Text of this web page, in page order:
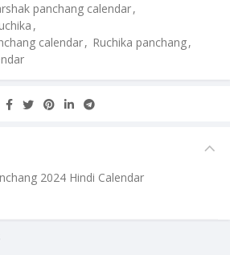
panchang calendar,
,
calendar, Ruchika panchang,
2024 Hindi Calendar